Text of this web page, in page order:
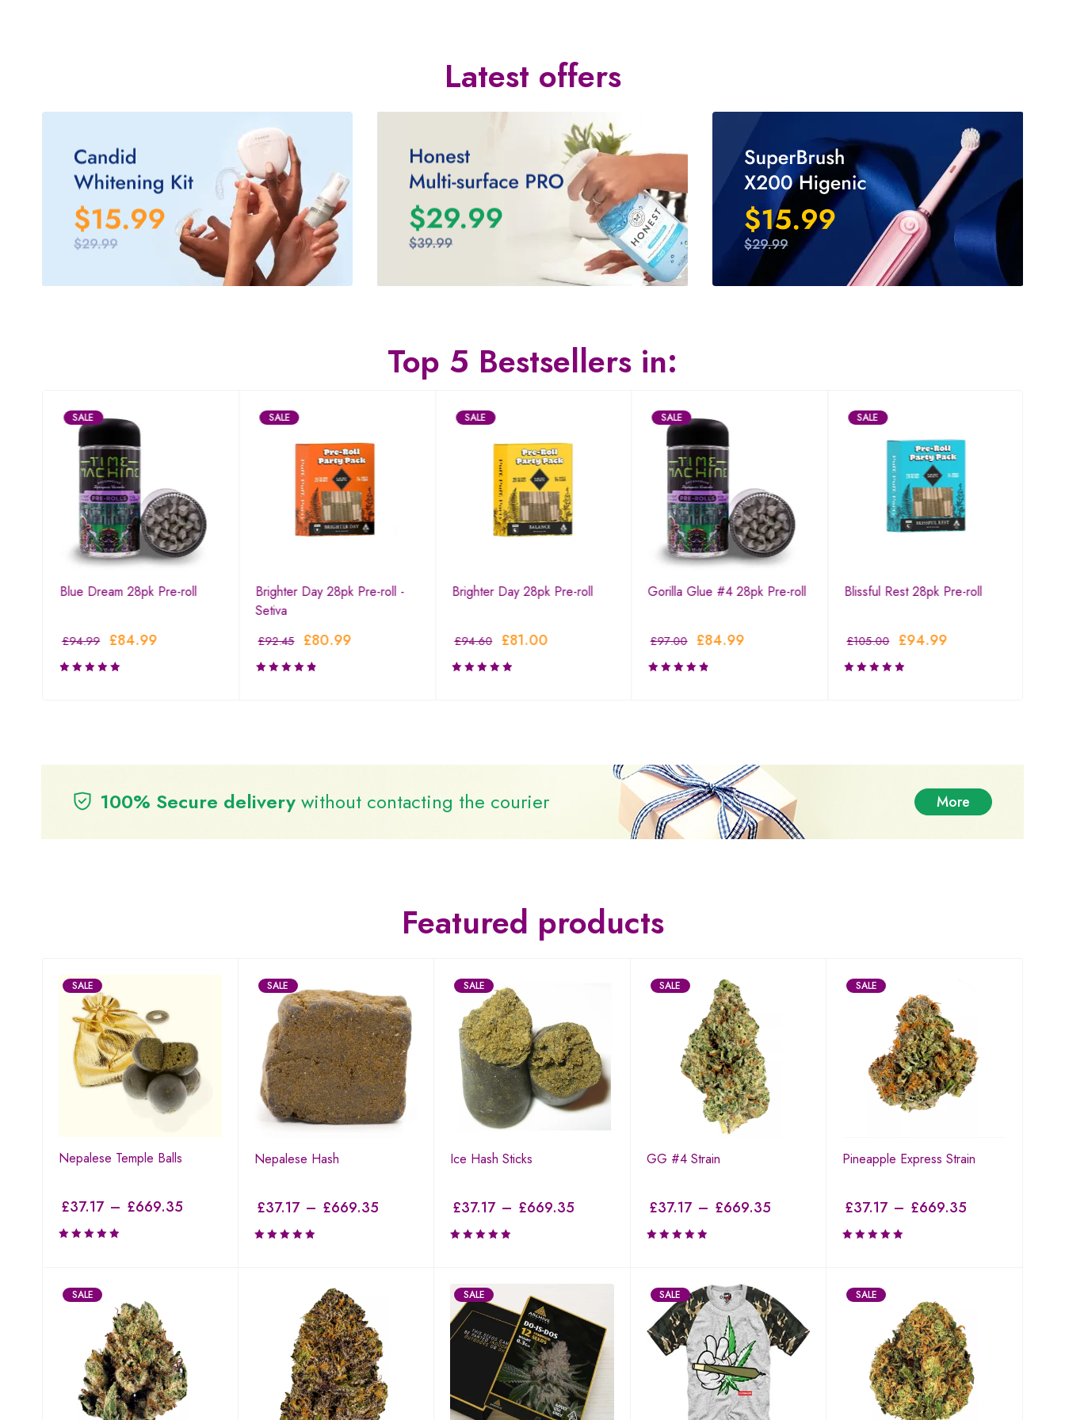
Latest offers
Top 5 Bestsellers in:
SALE
Blue Dream 28pk Pre-roll
£94.99 £84.99
SALE
Brighter Day 28pk Pre-roll -
Setiva
£92.45 £80.99
SALE
Brighter Day 28pk Pre-roll
£94.60 £81.00
SALE
Gorilla Glue #4 28pk Pre-roll
£97.00 £84.99
SALE
Blissful Rest 28pk Pre-roll
£105.00 £94.99
100% Secure delivery without contacting the courier More
Featured products
SALE
Nepalese Temple Balls
£37.17 – £669.35
SALE
Nepalese Hash
£37.17 – £669.35
SALE
Ice Hash Sticks
£37.17 – £669.35
SALE
GG #4 Strain
£37.17 – £669.35
SALE
Pineapple Express Strain
£37.17 – £669.35
SALE SALE SALE SALE